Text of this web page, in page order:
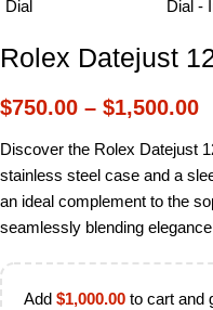
Rolex Datejust
$750.00 – $1,500.00
Discover the Rolex Datejust
stainless steel case and a
an ideal complement to the
seamlessly blending
Add $1,000.00 to cart and